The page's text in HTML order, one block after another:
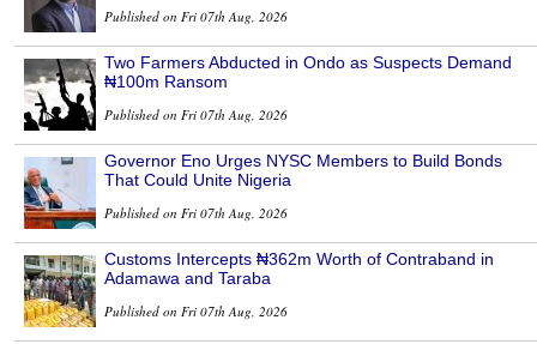
Published on Fri 07th Aug, 2026
Two Farmers Abducted in Ondo as Suspects Demand
₦100m Ransom
Published on Fri 07th Aug, 2026
Governor Eno Urges NYSC Members to Build Bonds
That Could Unite Nigeria
Published on Fri 07th Aug, 2026
Customs Intercepts ₦362m Worth of Contraband in
Adamawa and Taraba
Published on Fri 07th Aug, 2026